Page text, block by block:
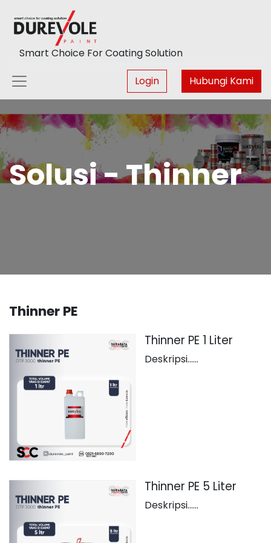
Smart Choice For Coating Solution
Login
Hubungi Kami
Solusi - Thinner
Thinner PE
Thinner PE 1 Liter
Deskripsi......
Thinner PE 5 Liter
Deskripsi......